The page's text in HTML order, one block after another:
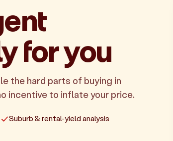
for you
the hard parts of buying in
incentive to inflate your price.
Suburb & rental-yield analysis